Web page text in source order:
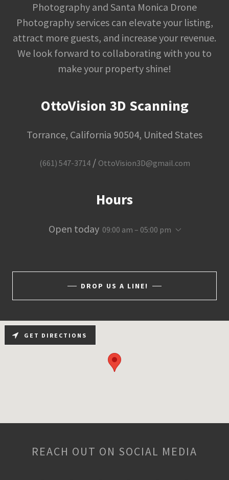
Photography and Santa Monica Drone
Photography services can elevate your listing,
attract more guests, and increase your revenue.
We look forward to collaborating with you to
make your property shine!
OttoVision 3D Scanning
Torrance, California 90504, United States
(661) 547-3714/ OttoVision3D@gmail.com
Hours
Open today 09:00 am – 05:00 pm
DROP US A LINE!
GET DIRECTIONS
REACH OUT ON SOCIAL MEDIA